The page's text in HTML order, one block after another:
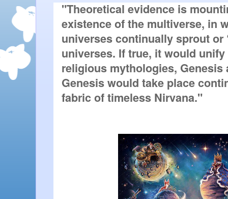
"Theoretical evidence is
existence of the multiverse, in
universes continually sprout or
universes. If true, it would
religious mythologies, Genesis
Genesis would take place
fabric of timeless Nirvana."